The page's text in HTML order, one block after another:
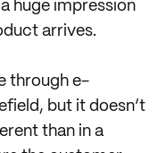
huge impression
arrives.
through e-
but it doesn’t
than in a